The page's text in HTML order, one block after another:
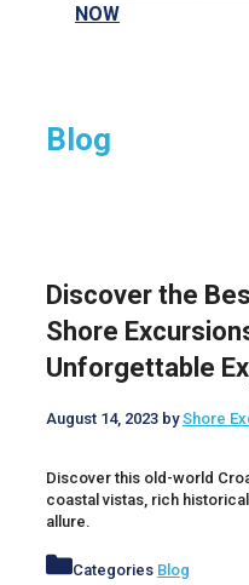
NOW
Blog
Discover the
Shore
Unforgettable
August 14, 2023 byShore
Discover this old-world
coastal vistas, rich
allure.
Categories Blog